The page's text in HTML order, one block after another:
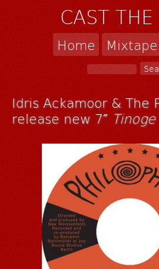
CAST THE
Home Mixtape
Idris Ackamoor & The
release new 7″ Tinoge